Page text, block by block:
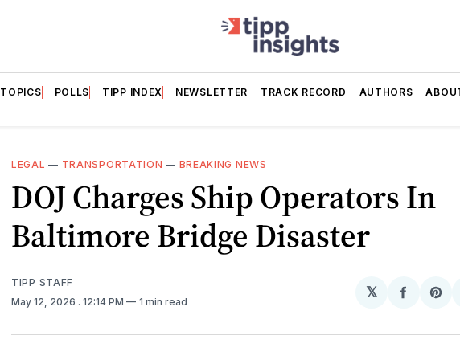
TOPICS POLLS TIPP INDEX NEWSLETTER TRACK RECORD AUTHORS
LEGAL — TRANSPORTATION — BREAKING NEWS
DOJ Charges Ship Operators In
Baltimore Bridge Disaster
TIPP STAFF
May 12, 2026 . 12:14 PM 1 min read
𝕏
Share